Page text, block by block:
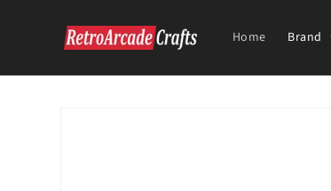
content
Home Brand